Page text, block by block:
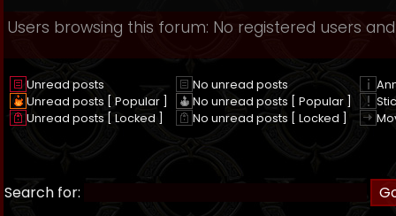
Users browsing this forum: No registered users
Unread posts No unread posts
Unread posts [ Popular ]
No unread posts [ Popular ]
Unread posts [ Locked ]
No unread posts [ Locked ]
Search for: